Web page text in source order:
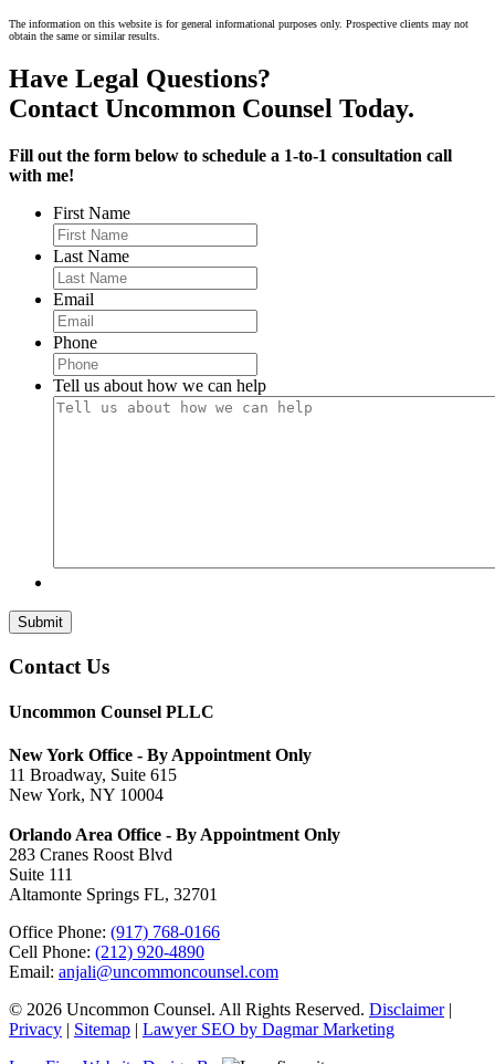
The information on this website is for general informational purposes only. Prospective clients may not
obtain the same or similar results.
Have Legal Questions?
Contact Uncommon Counsel Today.
Fill out the form below to schedule a 1-to-1 consultation call
with me!
First Name
Last Name
Email
Phone
Tell us about how we can help
Submit
Contact Us
Uncommon Counsel PLLC
New York Office - By Appointment Only
11 Broadway, Suite 615
New York, NY 10004
Orlando Area Office - By Appointment Only
283 Cranes Roost Blvd
Suite 111
Altamonte Springs FL, 32701
Office Phone: (917) 768-0166
Cell Phone: (212) 920-4890
Email: anjali@uncommoncounsel.com
© 2026 Uncommon Counsel. All Rights Reserved. Disclaimer|
Privacy | Sitemap | Lawyer SEO by Dagmar Marketing